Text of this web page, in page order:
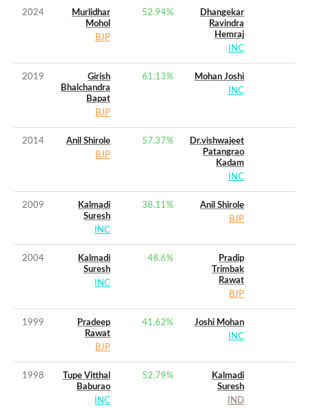
2024
Murlidhar
Mohol
BJP
52.94%
Dhangekar
Ravindra
Hemraj
INC
2019
Girish
Bhalchandra
Bapat
BJP
61.13%
Mohan Joshi
INC
2014
Anil Shirole
BJP
57.37%
Dr.vishwajeet
Patangrao
Kadam
INC
2009
Kalmadi
Suresh
INC
38.11%
Anil Shirole
BJP
2004
Kalmadi
Suresh
INC
48.6%
Pradip
Trimbak
Rawat
BJP
1999
Pradeep
Rawat
BJP
41.62%
Joshi Mohan
INC
1998
Tupe Vitthal
Baburao
INC
52.79%
Kalmadi
Suresh
IND